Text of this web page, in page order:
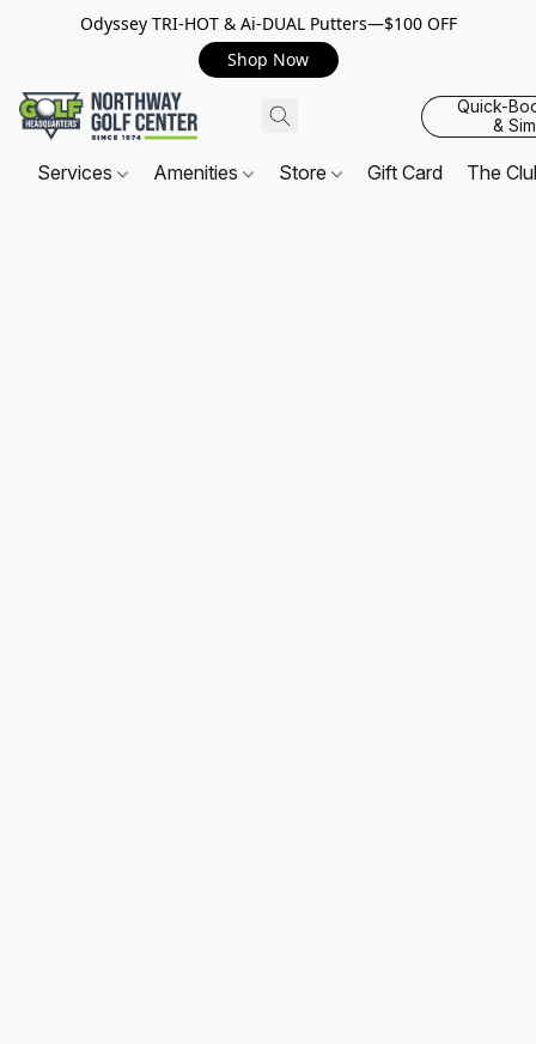
Odyssey TRI-HOT & Ai-DUAL Putters—$100 OFF
Shop Now
Quick-
&
Services Amenities Store Gift Card The